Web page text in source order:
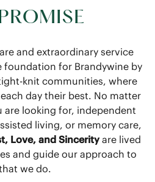
and extraordinary service
foundation for Brandywine by
knit communities, where
day their best. No matter
are looking for, independent
living, or memory care,
Love, and Sincerityare lived
and guide our approach to
we do.